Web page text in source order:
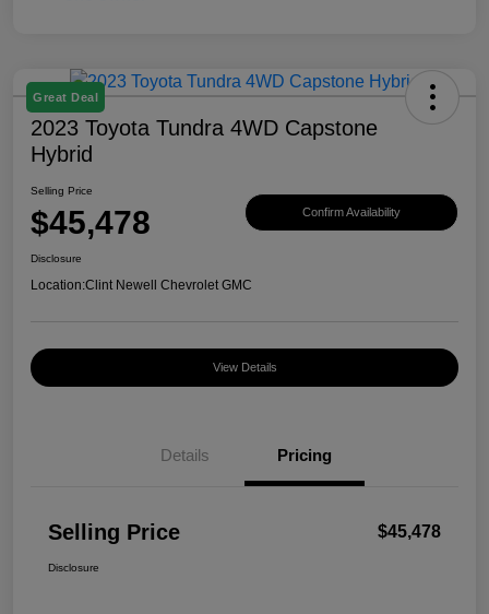
Great Deal
2023 Toyota Tundra 4WD Capstone
Hybrid
Selling Price
$45,478 Confirm Availability
Disclosure
Location:Clint Newell Chevrolet GMC
View Details
Details Pricing
Selling Price $45,478
Disclosure